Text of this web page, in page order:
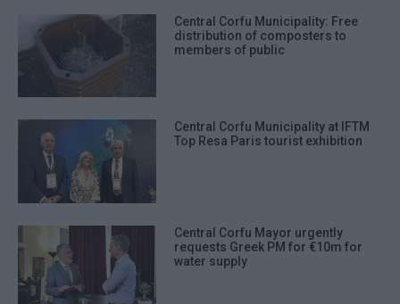
Central Corfu Municipality: Free
distribution of composters to
members of public
Central Corfu Municipality at IFTM
Top Resa Paris tourist exhibition
Central Corfu Mayor urgently
requests Greek PM for €10m for
water supply